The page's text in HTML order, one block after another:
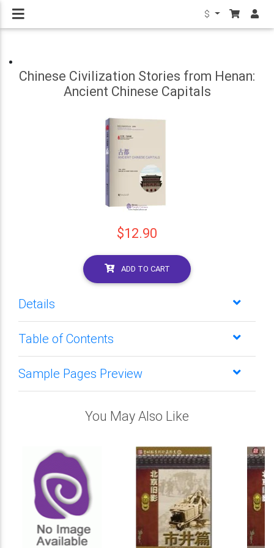
$
Chinese Civilization Stories from Henan:
Ancient Chinese Capitals
$12.90
ADD TO CART
Details
Table of Contents
Sample Pages Preview
You May Also Like